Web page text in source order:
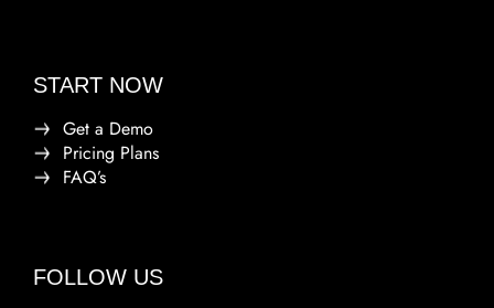
START NOW
Get a Demo
Pricing Plans
FAQ’s
FOLLOW US